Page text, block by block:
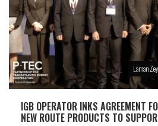
Laman
IGB OPERATOR INKS AGREEMENT
NEW ROUTE PRODUCTS TO